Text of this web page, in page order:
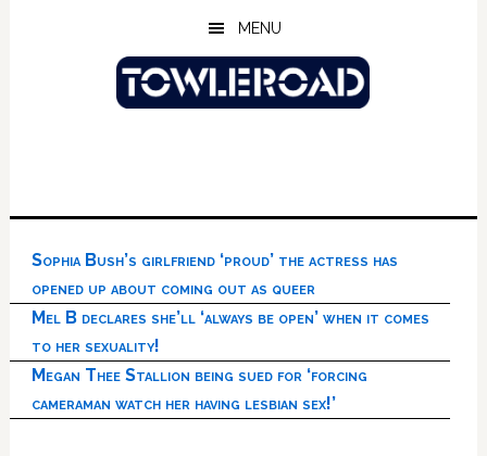
MENU
Sophia Bush’s girlfriend ‘proud’ the actress has
opened up about coming out as queer
Mel B declares she’ll ‘always be open’ when it comes
to her sexuality!
Megan Thee Stallion being sued for ‘forcing
cameraman watch her having lesbian sex!’